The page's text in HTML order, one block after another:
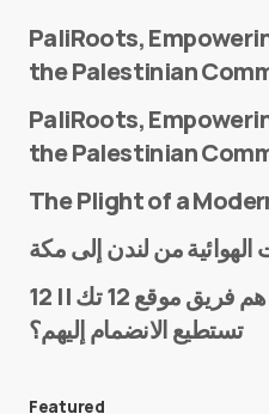
E-mail*
PaliRoots,
the Palestinian
PaliRoots,
the Palestinian
The Plight of a
من هم فريق موقع 12 تك || 12Tech التقني؟ وكيف
تستطيع الانضمام إليهم؟
Featured